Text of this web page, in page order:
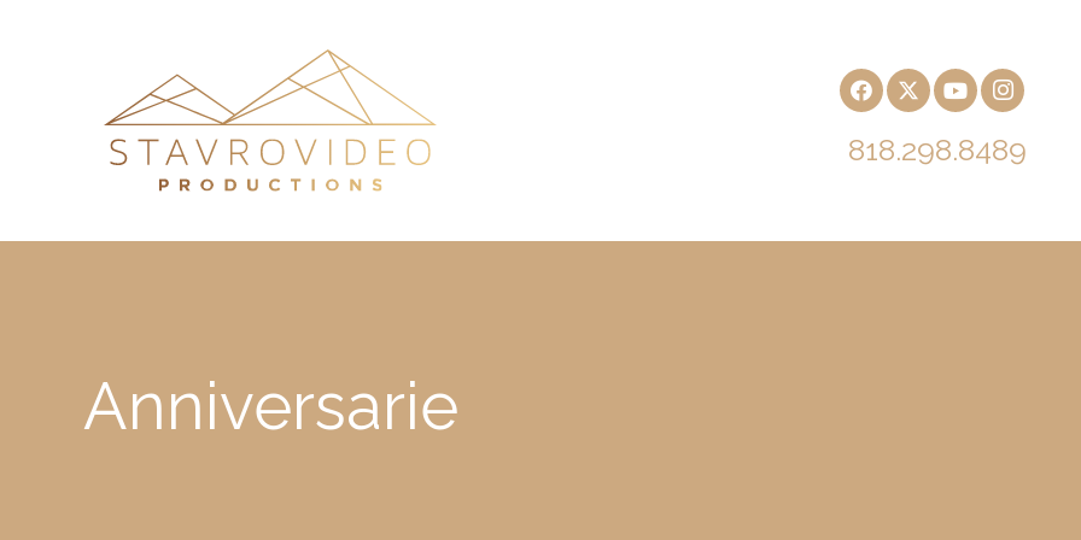
818.298.8489
Anniversarie